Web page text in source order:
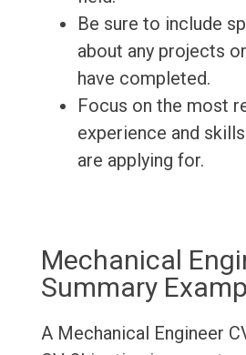
Be sure to include
about any projects
have completed.
Focus on the most
experience and
are applying for.
Mechanical
Summary
A Mechanical Engineer